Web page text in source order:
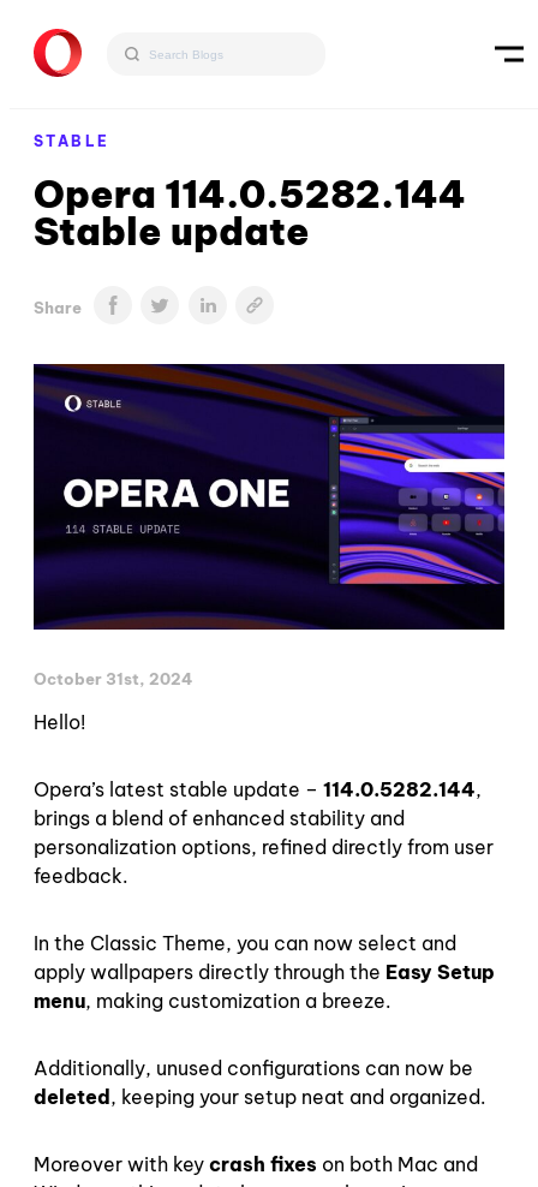
STABLE
Opera 114.0.5282.144
Stable update
Share
October 31st, 2024
Hello!
Opera’s latest stable update – 114.0.5282.144,
brings a blend of enhanced stability and
personalization options, refined directly from user
feedback.
In the Classic Theme, you can now select and
apply wallpapers directly through the Easy Setup
menu, making customization a breeze.
Additionally, unused configurations can now be
deleted, keeping your setup neat and organized.
Moreover with key crash fixes on both Mac and